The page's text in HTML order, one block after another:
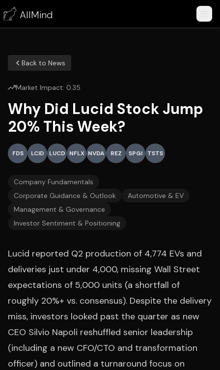
AllMind
Back to News
Market Impact: 0.35
Why Did Lucid Stock Jump
20% This Week?
FDS LCID LUCD NFLX NVDA REZ SPGI TSTS
Company Fundamentals
Corporate Guidance & Outlook
Automotive & EV
Management & Governance
Investor Sentiment & Positioning
Lucid reported Q2 production of 4,774 EVs and
deliveries just under 4,000, missing Wall Street
expectations of 5,000 units (a shortfall of
roughly 20%+ vs. consensus). Despite the delivery
miss, investors looked past the quarter as new
CEO Silvio Napoli reshuffled senior leadership
(including a new CFO/CTO and transformation
officer) and outlined a turnaround focus on